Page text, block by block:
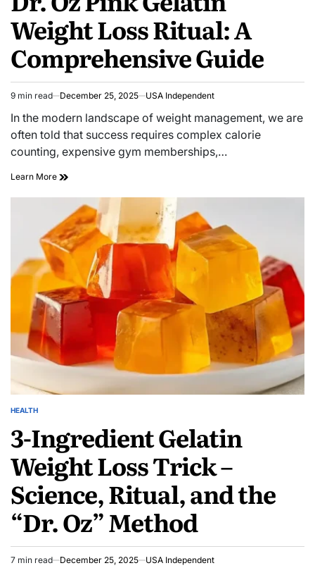
Weight Loss Ritual: A
Comprehensive Guide
9 min read December 25, 2025 USA Independent
In the modern landscape of weight management, we are
often told that success requires complex calorie
counting, expensive gym memberships,…
Learn More
HEALTH
3-Ingredient Gelatin
Weight Loss Trick –
Science, Ritual, and the
“Dr. Oz” Method
7 min read December 25, 2025 USA Independent